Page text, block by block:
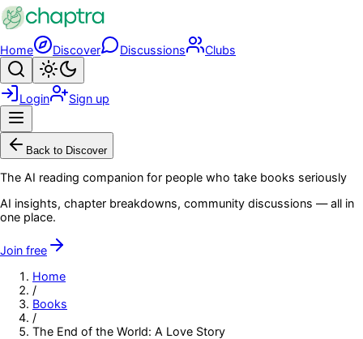
Skip to main content
Home Discover Discussions Clubs
Search
Login Sign up
Back to Discover
The AI reading companion for people who take books seriously
AI insights, chapter breakdowns, community discussions — all in
one place.
Join free
Home
/
Books
/
The End of the World: A Love Story